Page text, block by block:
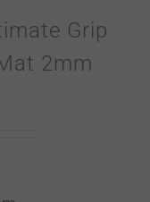
Grip
2mm